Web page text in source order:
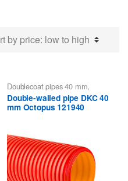
to
Doublecoat pipes 40 mm,
Doublecoat pipes DKC
Double-walled pipe DKC 40
mm Octopus 121940